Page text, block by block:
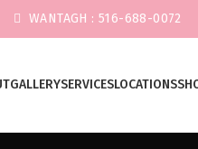
WANTAGH : 516-688-0072
GALLERYSERVICESLOCATIONS